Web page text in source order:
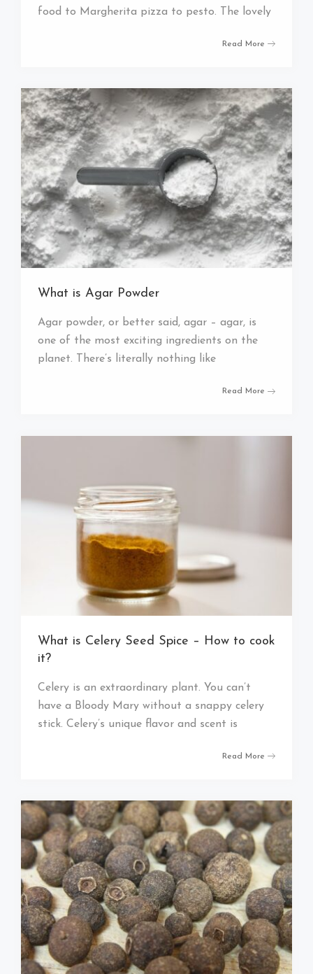
food to Margherita pizza to pesto. The lovely
Read More
What is Agar Powder
Agar powder, or better said, agar – agar, is
one of the most exciting ingredients on the
planet. There’s literally nothing like
Read More
What is Celery Seed Spice – How to cook
it?
Celery is an extraordinary plant. You can’t
have a Bloody Mary without a snappy celery
stick. Celery’s unique flavor and scent is
Read More